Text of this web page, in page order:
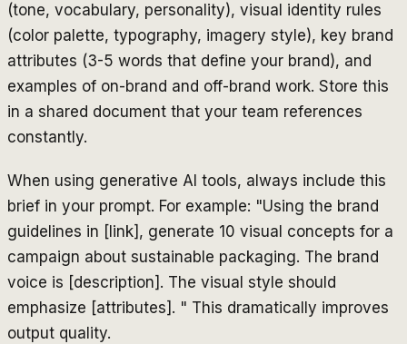
(tone, vocabulary, personality), visual identity rules
(color palette, typography, imagery style), key brand
attributes (3-5 words that define your brand), and
examples of on-brand and off-brand work. Store this
in a shared document that your team references
constantly.
When using generative AI tools, always include this
brief in your prompt. For example: "Using the brand
guidelines in [link], generate 10 visual concepts for a
campaign about sustainable packaging. The brand
voice is [description]. The visual style should
emphasize [attributes]. " This dramatically improves
output quality.